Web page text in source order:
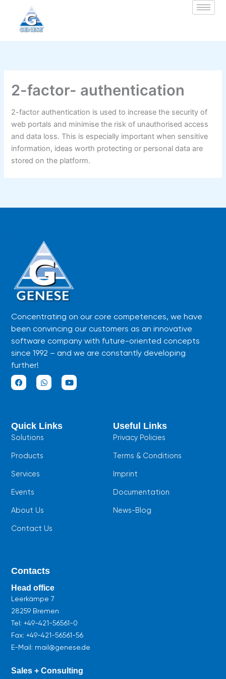
springen
2-factor- authentication
2-factor authentication is used to increase the security of
web portals and minimise the risk of unauthorised access
and data loss. This is especially important when sensitive
information, ideas worth protecting or personal data are
stored on the platform.
Concentrating on our core competences, we have
been convincing our customers as an innovative
software company with future-oriented concepts
since 1992 – and we are constantly developing
further!
F
o
o
k
W
a
p
p
Y
Quick Links
Solutions
Products
Services
Events
About Us
Contact Us
Useful Links
Privacy Policies
Terms & Conditions
Imprint
Documentation
News-Blog
Contacts
Head office
Leerkämpe 7
28259 Bremen
Tel:+49-421-56561-0
Fax: +49-421-56561-56
E-Mail: mail@genese.de
Sales + Consulting